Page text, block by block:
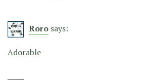
Roro says:
Adorable